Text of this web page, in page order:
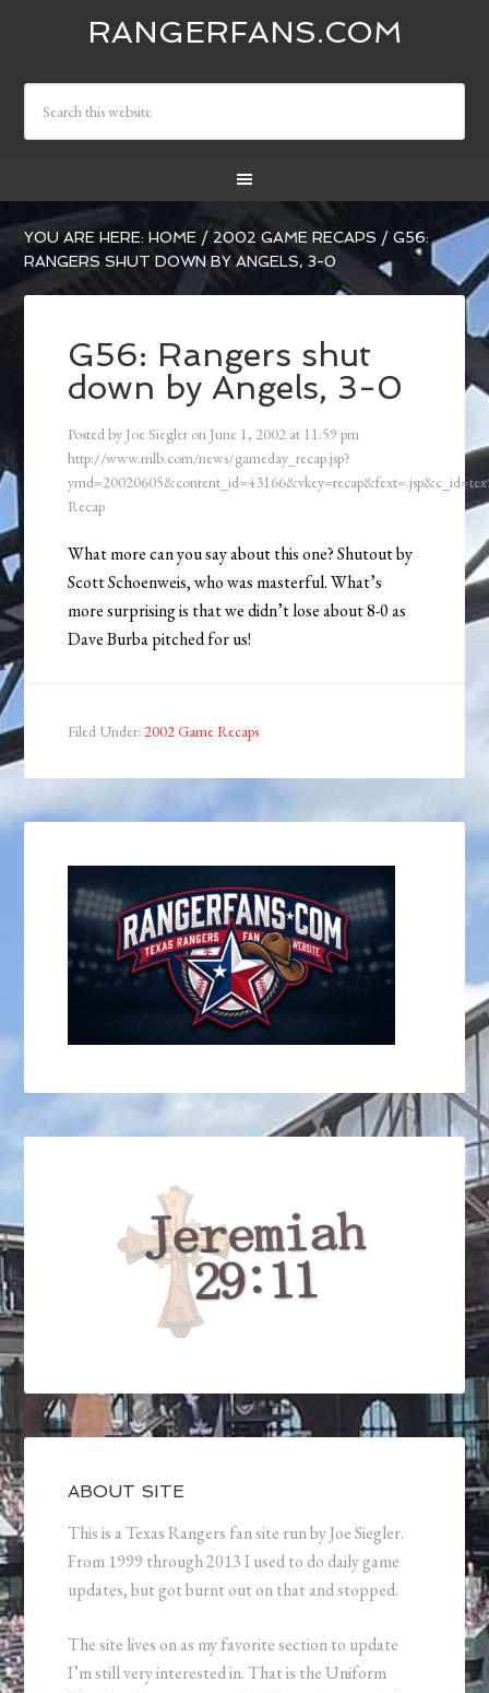
RANGERFANS.COM
YOU ARE HERE:HOME / 2002 GAME RECAPS / G56:
RANGERS SHUT DOWN BY ANGELS, 3-0
G56: Rangers shut
down by Angels, 3-0
Posted by Joe Siegler on June 1, 2002 at 11:59 pm
http://www.mlb.com/news/gameday_recap.jsp?
Recap
What more can you say about this one? Shutout by
Scott Schoenweis, who was masterful. What’s
more surprising is that we didn’t lose about 8-0 as
Dave Burba pitched for us!
Filed Under: 2002 Game Recaps
ABOUT SITE
This is a Texas Rangers fan site run by Joe Siegler.
From 1999 through 2013 I used to do daily game
updates, but got burnt out on that and stopped.
The site lives on as my favorite section to update
I’m still very interested in. That is the Uniform